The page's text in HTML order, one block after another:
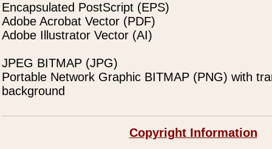
Encapsulated PostScript (EPS)
Adobe Acrobat Vector (PDF)
Adobe Illustrator Vector (AI)
JPEG BITMAP (JPG)
Portable Network Graphic BITMAP (PNG) with
background
Copyright Information